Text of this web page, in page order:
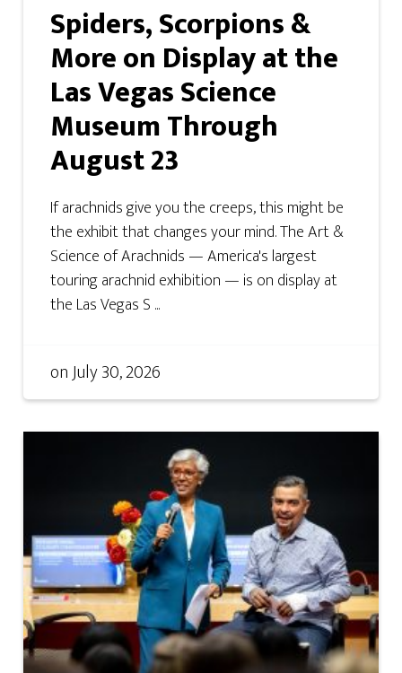
Spiders, Scorpions &
More on Display at the
Las Vegas Science
Museum Through
August 23
If arachnids give you the creeps, this might be
the exhibit that changes your mind. The Art &
Science of Arachnids — America's largest
touring arachnid exhibition — is on display at
the Las Vegas S ...
onJuly 30, 2026